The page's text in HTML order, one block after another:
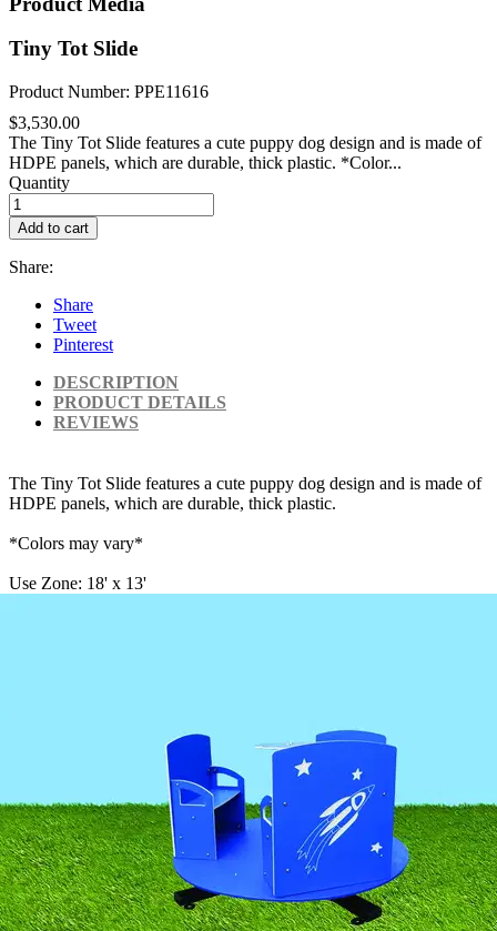
Tiny Tot Slide
Product Number: PPE11616
$3,530.00
The Tiny Tot Slide features a cute puppy dog design and is made of
HDPE panels, which are durable, thick plastic. *Color...
Quantity
Add to cart
Share:
Share
Tweet
Pinterest
DESCRIPTION
PRODUCT DETAILS
REVIEWS
The Tiny Tot Slide features a cute puppy dog design and is made of
HDPE panels, which are durable, thick plastic.
*Colors may vary*
Use Zone: 18' x 13'